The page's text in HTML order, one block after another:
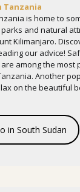
Tanzania
is home to
and natural
Kilimanjaro.
our advice!
among the most
Another
on the beautiful
in South Sudan